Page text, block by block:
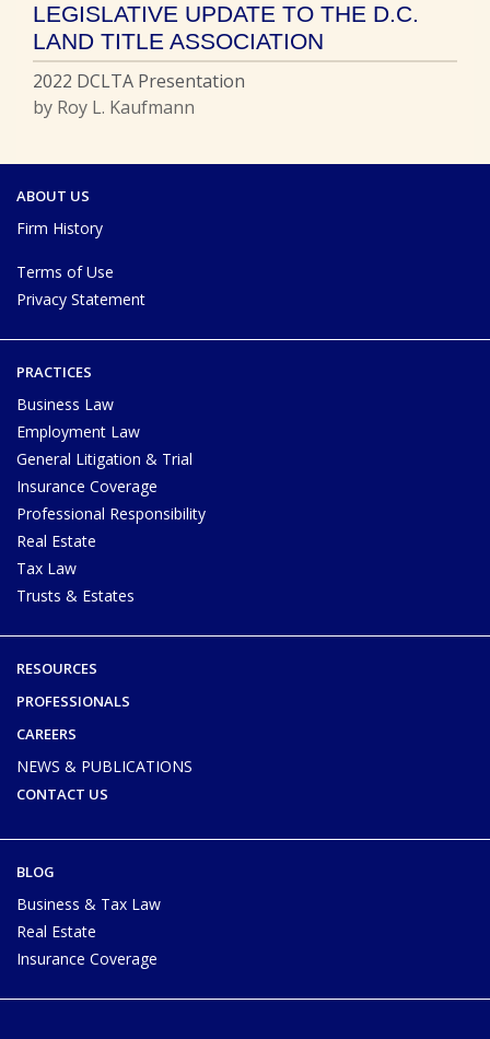
LEGISLATIVE UPDATE TO THE D.C.
LAND TITLE ASSOCIATION
2022 DCLTA Presentation
by Roy L. Kaufmann
ABOUT US
Firm History
Terms of Use
Privacy Statement
PRACTICES
Business Law
Employment Law
General Litigation & Trial
Insurance Coverage
Professional Responsibility
Real Estate
Tax Law
Trusts & Estates
RESOURCES
PROFESSIONALS
CAREERS
NEWS & PUBLICATIONS
CONTACT US
BLOG
Business & Tax Law
Real Estate
Insurance Coverage